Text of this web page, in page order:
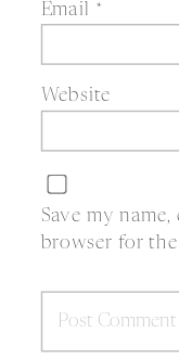
Email *
Website
Save my
browser for